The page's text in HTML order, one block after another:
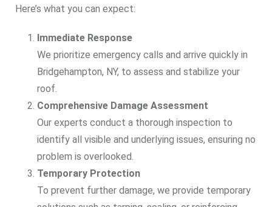
Here’s what you can expect:
Immediate Response
We prioritize emergency calls and arrive quickly in
Bridgehampton, NY, to assess and stabilize your
roof.
Comprehensive Damage Assessment
Our experts conduct a thorough inspection to
identify all visible and underlying issues, ensuring no
problem is overlooked.
Temporary Protection
To prevent further damage, we provide temporary